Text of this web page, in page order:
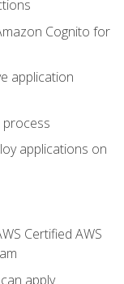
Cognito for
application
process
applications on
Certified AWS
apply